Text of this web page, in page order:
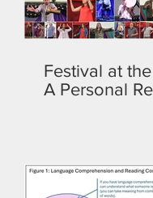
Festival at
A Personal